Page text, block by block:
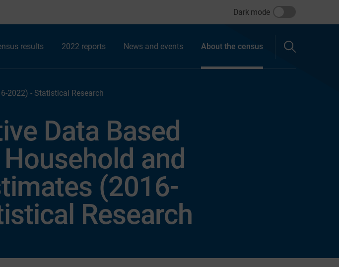
Dark mode
results 2022 reports News and events About the census
2022) - Statistical Research
Data Based
and
(2016-
Research